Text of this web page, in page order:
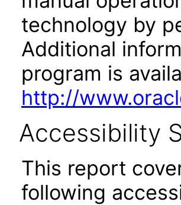
technology by
Additional
program is
http://
Accessibility
This report
following